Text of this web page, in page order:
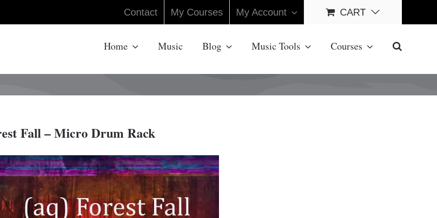
Contact My Courses My Account CART
Home Music Blog Music Tools Courses
Fall – Micro Drum Rack